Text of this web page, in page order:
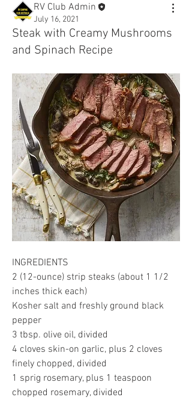
RV Club Admin
July 16, 2021
Steak with Creamy Mushrooms
and Spinach Recipe
INGREDIENTS
2 (12-ounce) strip steaks (about 1 1/2
inches thick each)
Kosher salt and freshly ground black
pepper
3 tbsp. olive oil, divided
4 cloves skin-on garlic, plus 2 cloves
finely chopped, divided
1 sprig rosemary, plus 1 teaspoon
chopped rosemary, divided